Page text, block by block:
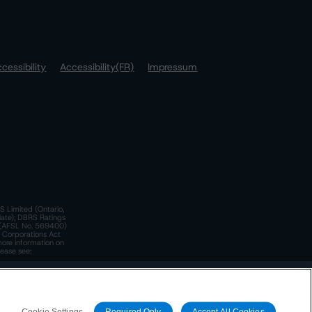
Accessibility(FR)
Impressum
Limited (Ontario,
DBRS Ratings
No. 569400)
Corporations Act
information on
see: